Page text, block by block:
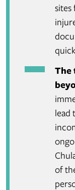
sites
The
lead
of